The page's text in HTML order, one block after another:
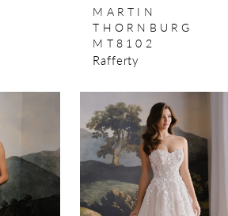
MARTIN
THORNBURG
MT8102
Rafferty